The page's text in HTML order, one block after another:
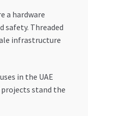
a hardware
Threaded
infrastructure
in the UAE
stand the